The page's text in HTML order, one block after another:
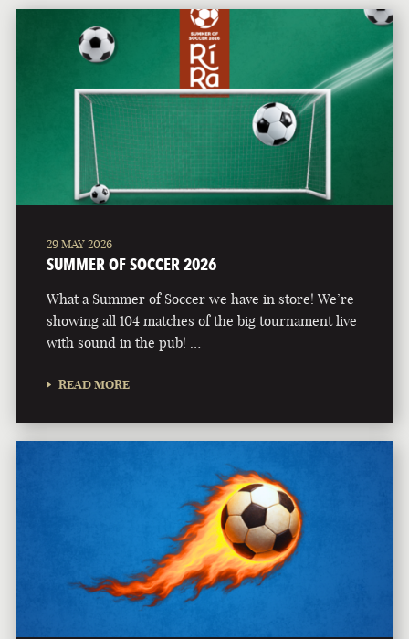
29 MAY 2026
SUMMER OF SOCCER 2026
What a Summer of Soccer we have in store! We’re
showing all 104 matches of the big tournament live
with sound in the pub! …
READ MORE